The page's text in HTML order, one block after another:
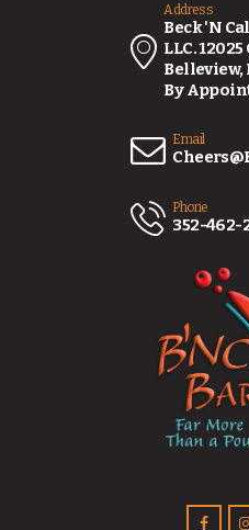
Address
Beck 'N
LLC.
Belleview,
By
Email
Phone
352-462-